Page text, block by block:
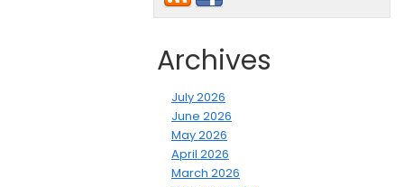
Archives
July 2026
June 2026
May 2026
April 2026
March 2026